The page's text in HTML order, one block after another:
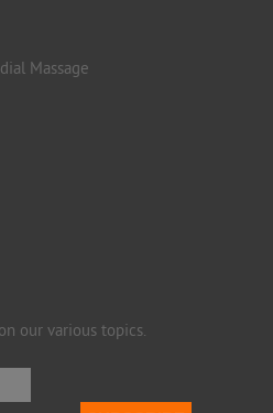
Massage
our various topics.